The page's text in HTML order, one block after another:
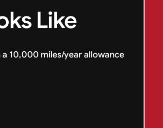
Like
10,000 miles/year allowance